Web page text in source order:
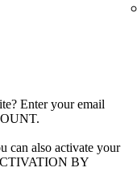
Enter your email
can also activate your
BY